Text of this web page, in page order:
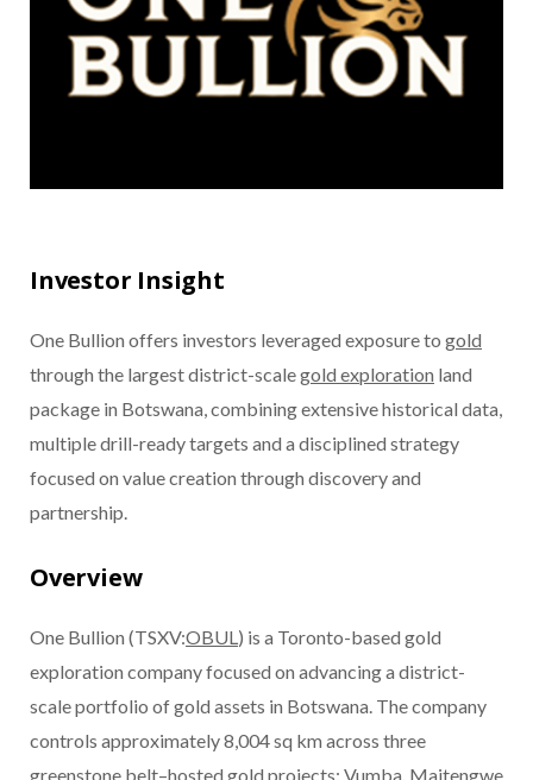
Investor Insight
One Bullion offers investors leveraged exposure to gold
through the largest district-scalegold exploration land
package in Botswana, combining extensive historical data,
multiple drill-ready targets and a disciplined strategy
focused on value creation through discovery and
partnership.
Overview
One Bullion (TSXV:OBUL) is a Toronto-based gold
exploration company focused on advancing a district-
scale portfolio of gold assets in Botswana. The company
controls approximately 8,004 sq km across three
greenstone belt–hosted gold projects: Vumba, Maitengwe